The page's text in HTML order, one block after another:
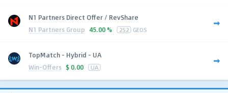
N1 Partners Direct Offer / RevShare
N1 Partners Group 45.00 % 252 GEOS
TopMatch - Hybrid - UA
Win-Offers $ 0.00 UA